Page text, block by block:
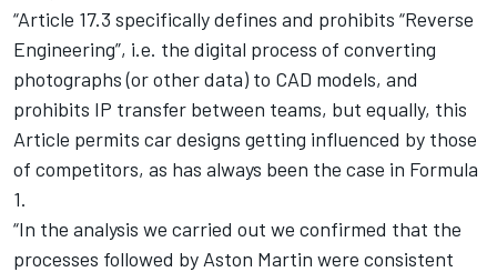
“Article 17.3 specifically defines and prohibits “Reverse
Engineering”, i.e. the digital process of converting
photographs (or other data) to CAD models, and
prohibits IP transfer between teams, but equally, this
Article permits car designs getting influenced by those
of competitors, as has always been the case in Formula
1.
“In the analysis we carried out we confirmed that the
processes followed by Aston Martin were consistent